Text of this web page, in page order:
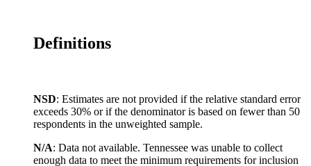
Massachusetts
Mississippi
Montana
16.0%
13.9%
11.4%
10.4%
Definitions
NSD: Estimates are not provided if the relative standard error
exceeds 30% or if the denominator is based on fewer than 50
respondents in the unweighted sample.
N/A: Data not available. Tennessee was unable to collect
enough data to meet the minimum requirements for inclusion